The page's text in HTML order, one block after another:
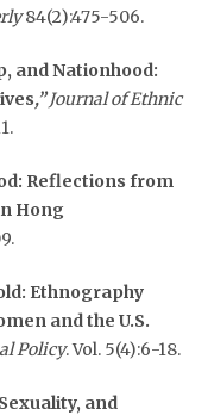
84(2):475-506.
and Nationhood:
,”Journal of Ethnic
Reflections from
Hong
Ethnography
and the U.S.
Policy. Vol. 5(4):6-18.
and